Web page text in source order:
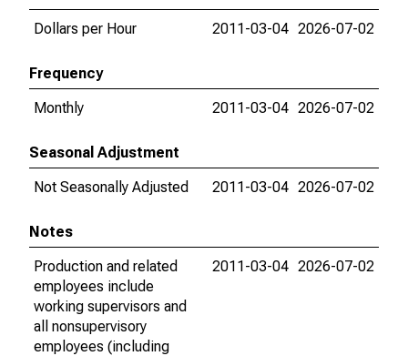
Dollars per Hour
2011-03-04 2026-07-02
Frequency
Monthly
2011-03-04 2026-07-02
Seasonal Adjustment
Not Seasonally Adjusted
2011-03-04 2026-07-02
Notes
Production and related
employees include
working supervisors and
all nonsupervisory
employees (including
2011-03-04 2026-07-02